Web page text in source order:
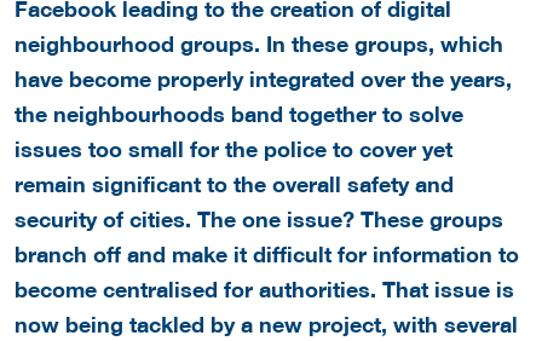
Facebook leading to the creation of digital
neighbourhood groups. In these groups, which
have become properly integrated over the years,
the neighbourhoods band together to solve
issues too small for the police to cover yet
remain significant to the overall safety and
security of cities. The one issue? These groups
branch off and make it difficult for information to
become centralised for authorities. That issue is
now being tackled by a new project, with several